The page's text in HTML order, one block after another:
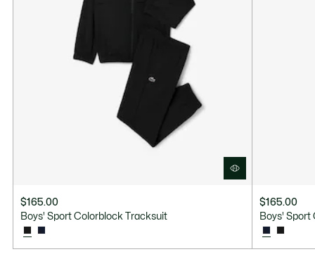
$165.00
Boys' Sport Colorblock Tracksuit
$165.00
Boys' Sport